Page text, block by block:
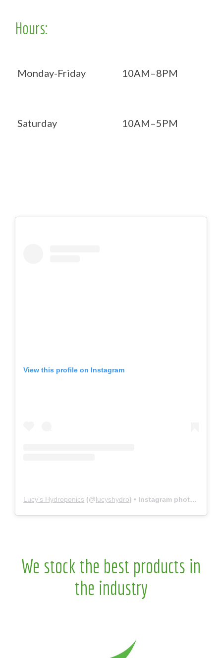
Hours:
Monday-Friday 10AM–8PM
Saturday 10AM–5PM
View this profile on Instagram
Lucy’s Hydroponics (@lucyshydro) • Instagram photos and videos
We stock the best products in
the industry